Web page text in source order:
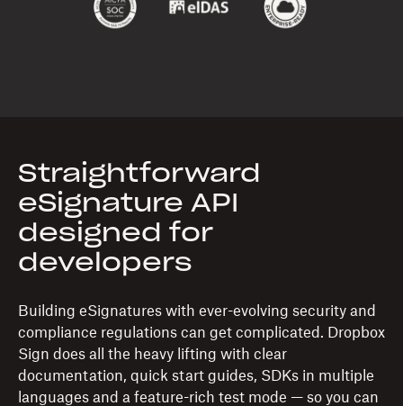
Straightforward
eSignature API
designed for
developers
Building eSignatures with ever-evolving security and
compliance regulations can get complicated. Dropbox
Sign does all the heavy lifting with clear
documentation, quick start guides, SDKs in multiple
languages and a feature-rich test mode — so you can